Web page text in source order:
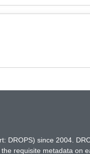
DROPS) since 2004.
requisite metadata on